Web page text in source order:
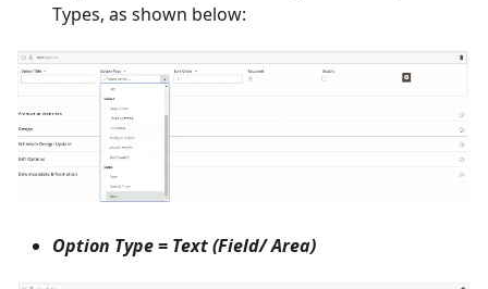
Types, as shown below:
Option Type = Text (Field/ Area)